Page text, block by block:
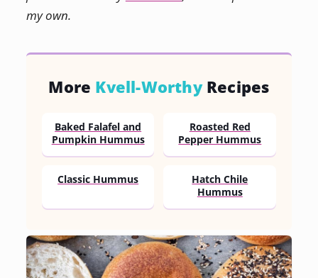
my own.
More Kvell-WorthyRecipes
Baked Falafel and
Pumpkin Hummus
Roasted Red
Pepper Hummus
Classic Hummus
Hatch Chile
Hummus